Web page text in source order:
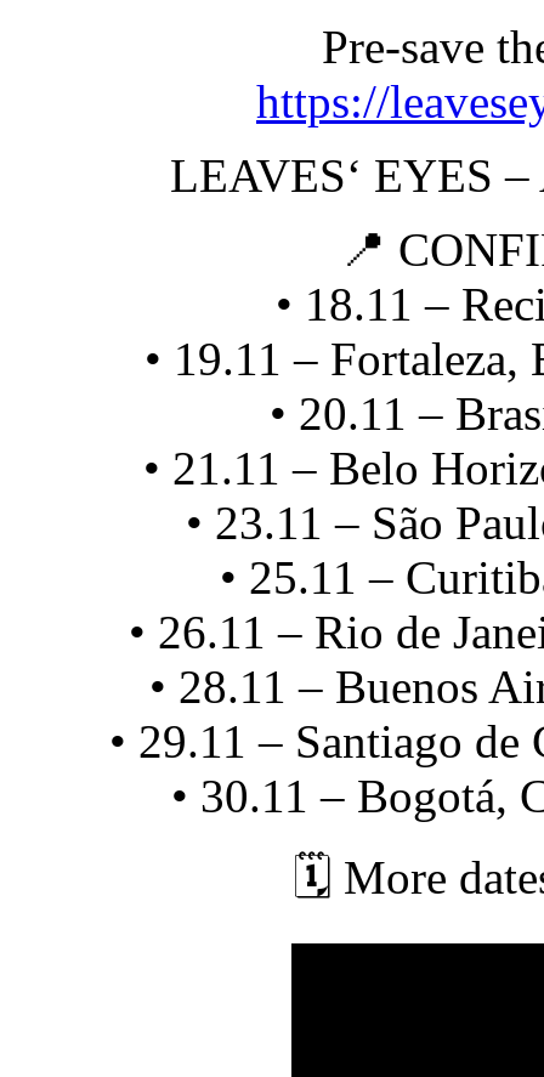
Pre-save
https://
LEAVES‘ EYES
📍
• 18.11 –
• 19.11 –
• 20.11 –
• 21.11 – Belo
• 23.11 – São
• 25.11 –
• 26.11 – Rio de
• 28.11 – Buenos
• 29.11 – Santiago
• 30.11 – Bogotá,
🗓️ More